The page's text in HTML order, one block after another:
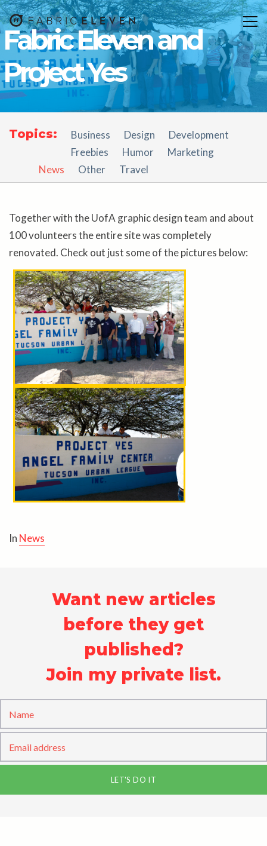
Fabric Eleven and
Project Yes
Topics: Business Design
Development
Freebies
Humor
Marketing
News
Other Travel
Together with the UofA graphic design team and about
100 volunteers the entire site was completely
renovated. Check out just some of the pictures below:
In News
Want new articles
before they get
published?
Join my private list.